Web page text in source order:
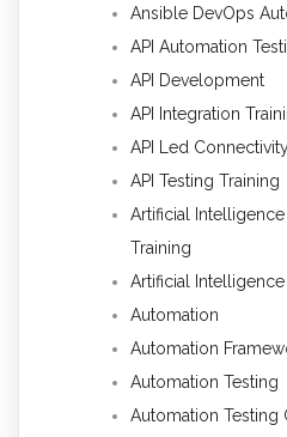
Ansible DevOps
API Automation
API Development
API Integration
API Led
API Testing Training
Artificial
Training
Artificial
Automation
Automation
Automation Testing
Automation Testing